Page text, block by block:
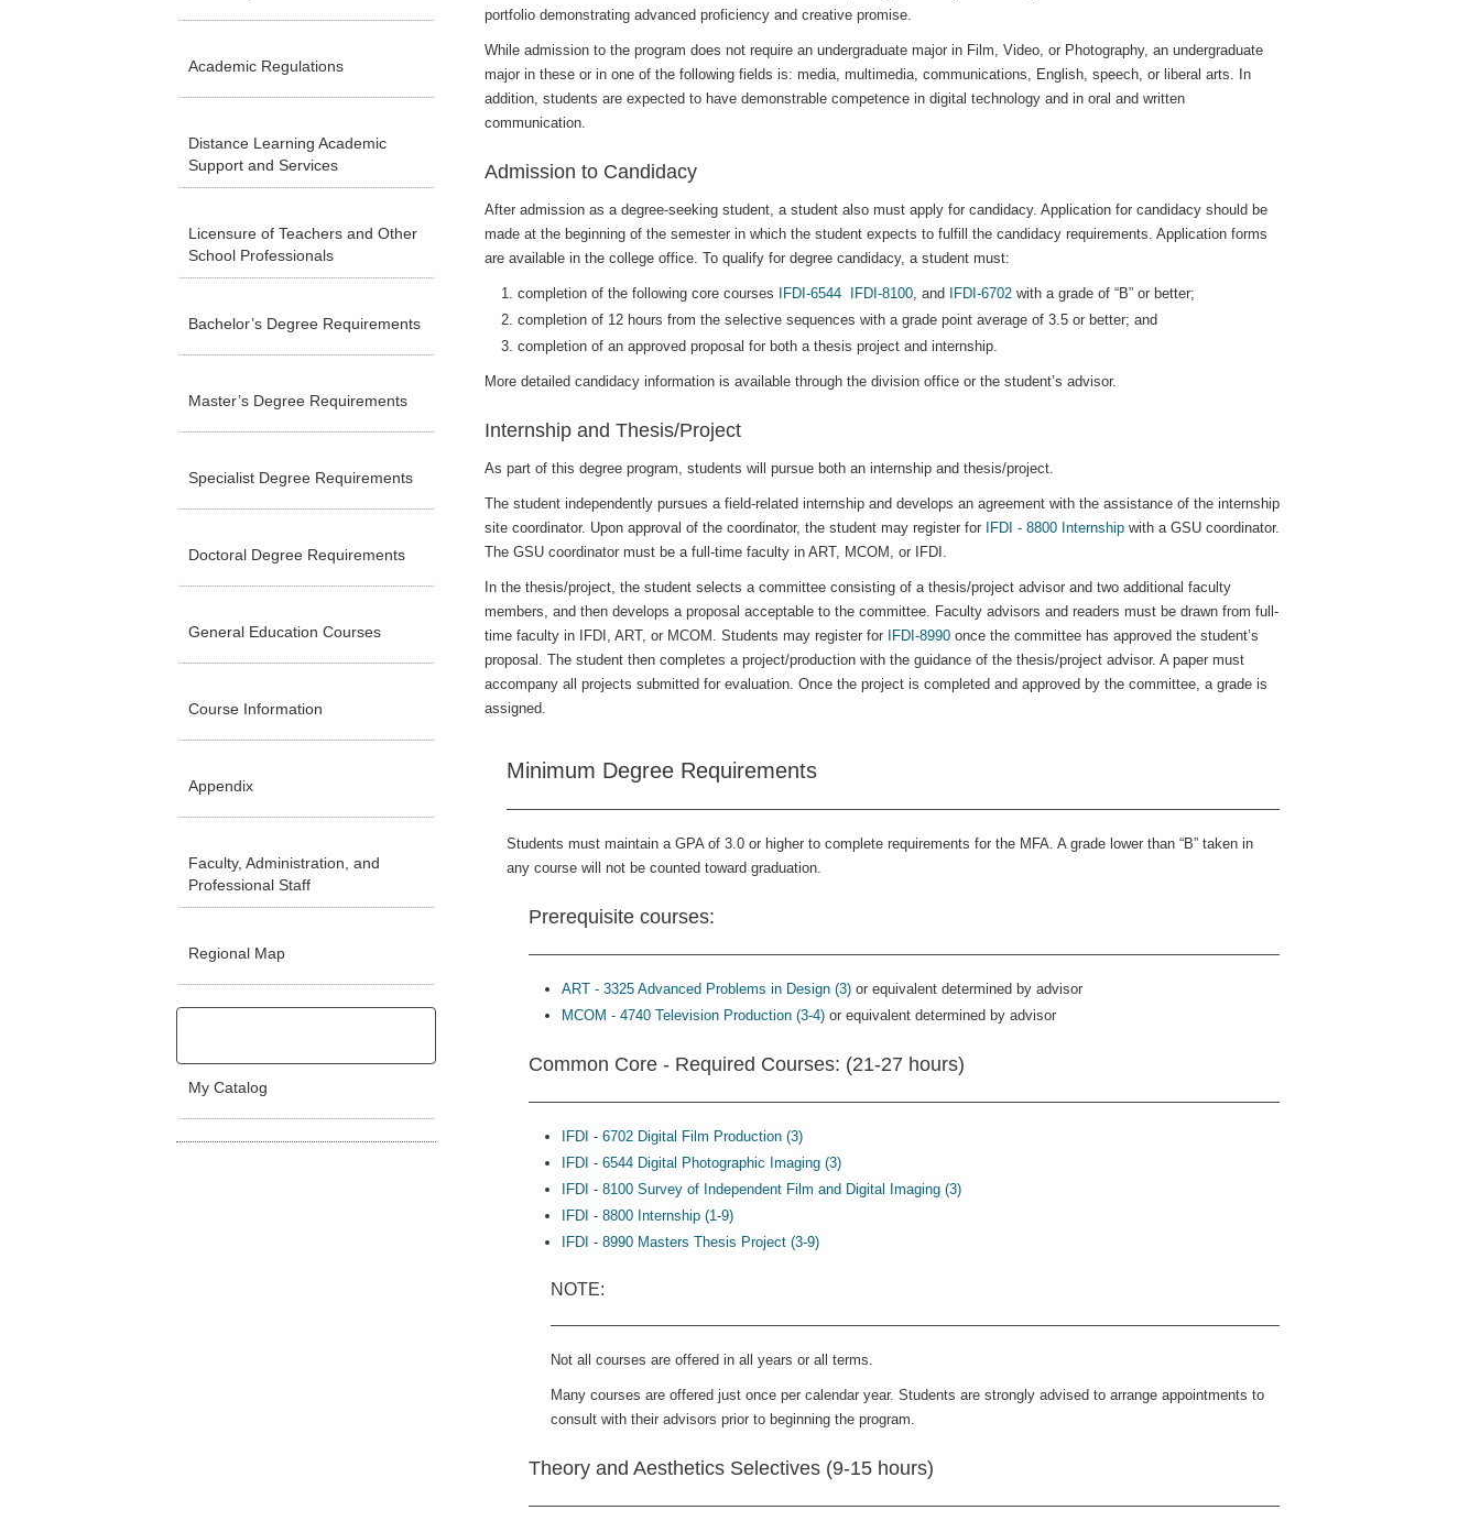
Academic Regulations
Distance Learning Academic
Support and Services
Licensure of Teachers and Other
School Professionals
Bachelor’s Degree Requirements
Master’s Degree Requirements
Specialist Degree Requirements
Doctoral Degree Requirements
General Education Courses
Course Information
Appendix
Faculty, Administration, and
Professional Staff
Regional Map
My Catalog
portfolio demonstrating advanced proficiency and creative promise.
While admission to the program does not require an undergraduate major in Film, Video, or Photography, an undergraduate
major in these or in one of the following fields is: media, multimedia, communications, English, speech, or liberal arts. In
addition, students are expected to have demonstrable competence in digital technology and in oral and written
communication.
Admission to Candidacy
After admission as a degree-seeking student, a student also must apply for candidacy. Application for candidacy should be
made at the beginning of the semester in which the student expects to fulfill the candidacy requirements. Application forms
are available in the college office. To qualify for degree candidacy, a student must:
completion of the following core courses IFDI-6544 IFDI-8100, and IFDI-6702with a grade of “B” or better;
completion of 12 hours from the selective sequences with a grade point average of 3.5 or better; and
completion of an approved proposal for both a thesis project and internship.
More detailed candidacy information is available through the division office or the student’s advisor.
Internship and Thesis/Project
As part of this degree program, students will pursue both an internship and thesis/project.
The student independently pursues a field-related internship and develops an agreement with the assistance of the internship
site coordinator. Upon approval of the coordinator, the student may register for
IFDI - 8800 Internshipwith a GSU coordinator.
The GSU coordinator must be a full-time faculty in ART, MCOM, or IFDI.
In the thesis/project, the student selects a committee consisting of a thesis/project advisor and two additional faculty
members, and then develops a proposal acceptable to the committee. Faculty advisors and readers must be drawn from full-
time faculty in IFDI, ART, or MCOM. Students may register for
IFDI-8990once the committee has approved the student’s
proposal. The student then completes a project/production with the guidance of the thesis/project advisor. A paper must
accompany all projects submitted for evaluation. Once the project is completed and approved by the committee, a grade is
assigned.
Minimum Degree Requirements
Students must maintain a GPA of 3.0 or higher to complete requirements for the MFA. A grade lower than “B” taken in
any course will not be counted toward graduation.
Prerequisite courses:
ART - 3325 Advanced Problems in Design (3)or equivalent determined by advisor
MCOM - 4740 Television Production (3-4)or equivalent determined by advisor
Common Core - Required Courses: (21-27 hours)
IFDI - 6702 Digital Film Production (3)
IFDI - 6544 Digital Photographic Imaging (3)
IFDI - 8100 Survey of Independent Film and Digital Imaging (3)
IFDI - 8800 Internship (1-9)
IFDI - 8990 Masters Thesis Project (3-9)
NOTE:
Not all courses are offered in all years or all terms.
Many courses are offered just once per calendar year. Students are strongly advised to arrange appointments to
consult with their advisors prior to beginning the program.
Theory and Aesthetics Selectives (9-15 hours)